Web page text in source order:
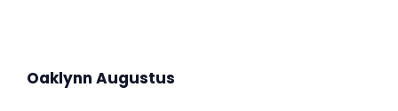
Oaklynn Augustus